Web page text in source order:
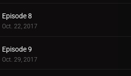
Episode 8
Oct. 22, 2017
Episode 9
Oct. 29, 2017